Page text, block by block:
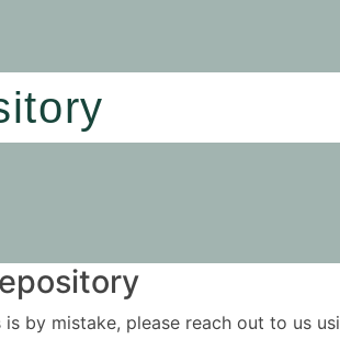
by mistake, please reach out to us